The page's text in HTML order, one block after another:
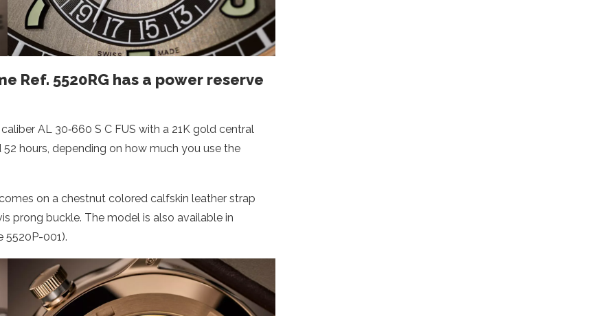
Ref. 5520RG has a power reserve
AL 30‑660 S C FUS with a 21K gold central
hours, depending on how much you use the
on a chestnut colored calfskin leather strap
prong buckle. The model is also available in
5520P-001).